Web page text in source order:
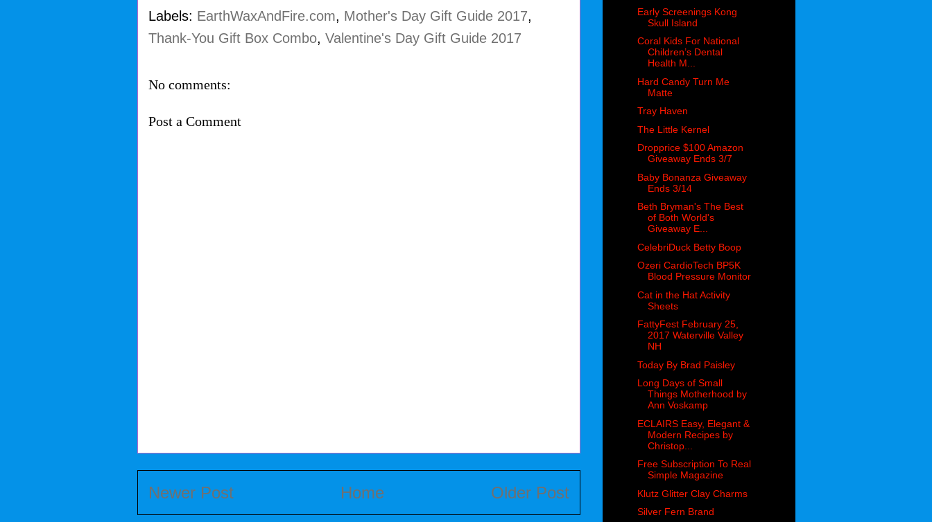
Labels: EarthWaxAndFire.com, Mother's Day Gift Guide 2017,
Thank-You Gift Box Combo, Valentine's Day Gift Guide 2017
No comments:
Post a Comment
Newer Post Older Post
Home
Early Screenings Kong
Skull Island
Coral Kids For National
Children’s Dental
Health M...
Hard Candy Turn Me
Matte
Tray Haven
The Little Kernel
Dropprice $100 Amazon
Giveaway Ends 3/7
Baby Bonanza Giveaway
Ends 3/14
Beth Bryman's The Best
of Both World's
Giveaway E...
CelebriDuck Betty Boop
Ozeri CardioTech BP5K
Blood Pressure Monitor
Cat in the Hat Activity
Sheets
FattyFest February 25,
2017 Waterville Valley
NH
Today By Brad Paisley
Long Days of Small
Things Motherhood by
Ann Voskamp
ECLAIRS Easy, Elegant &
Modern Recipes by
Christop...
Free Subscription To Real
Simple Magazine
Klutz Glitter Clay Charms
Silver Fern Brand